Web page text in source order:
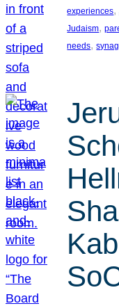
experiences,
Judaism,
needs,